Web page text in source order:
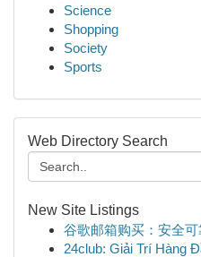
Science
Shopping
Society
Sports
Web Directory Search
New Site Listings
谷歌邮箱购买：安全可
24club: Giải Trí Hàng